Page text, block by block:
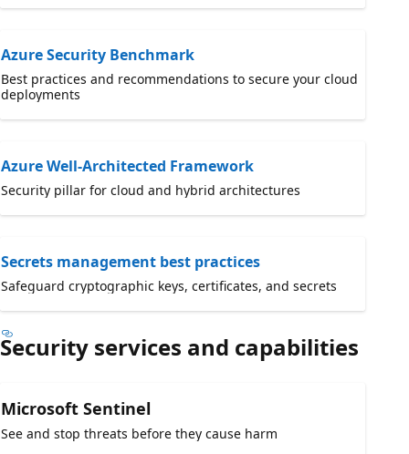
Azure Security Benchmark
Best practices and recommendations to secure your cloud
deployments
Azure Well-Architected Framework
Security pillar for cloud and hybrid architectures
Secrets management best practices
Safeguard cryptographic keys, certificates, and secrets
Security services and capabilities
Microsoft Sentinel
See and stop threats before they cause harm